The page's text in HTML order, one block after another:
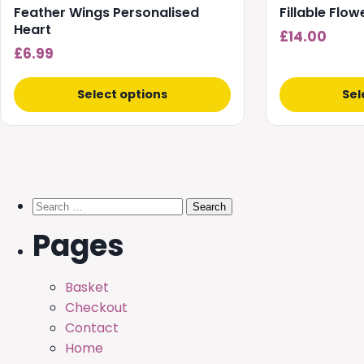
Feather Wings Personalised
Heart
£6.99
Select options
Fillable
£14.00
Search
Pages
Basket
Checkout
Contact
Home